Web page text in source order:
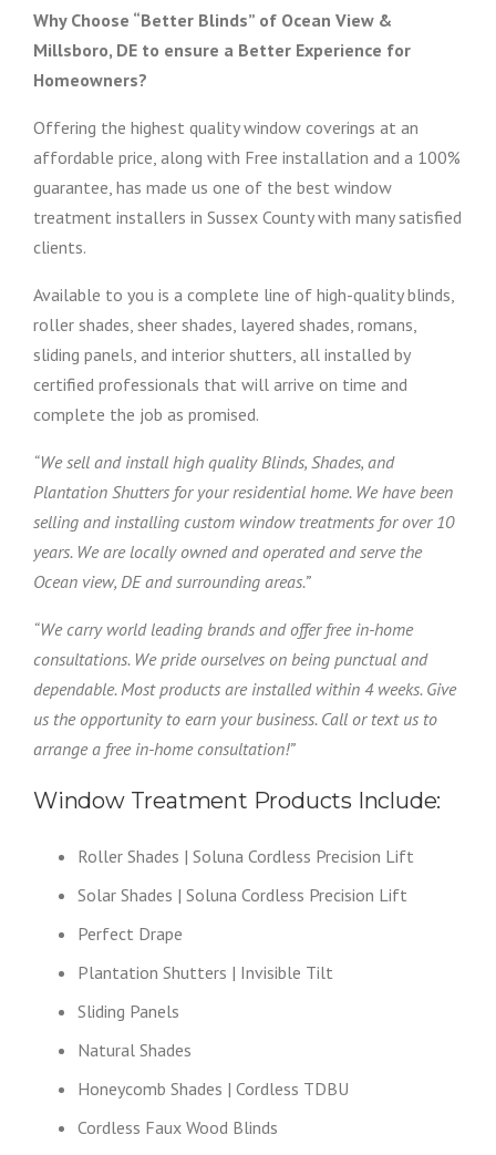
Why Choose “Better Blinds” of Ocean View &
Millsboro, DE to ensure a Better Experience for
Homeowners?
Offering the highest quality window coverings at an
affordable price, along with Free installation and a 100%
guarantee, has made us one of the best window
treatment installers in Sussex County with many satisfied
clients.
Available to you is a complete line of high-quality blinds,
roller shades, sheer shades, layered shades, romans,
sliding panels, and interior shutters, all installed by
certified professionals that will arrive on time and
complete the job as promised.
“We sell and install high quality Blinds, Shades, and
Plantation Shutters for your residential home. We have been
selling and installing custom window treatments for over 10
years. We are locally owned and operated and serve the
Ocean view, DE and surrounding areas.”
“We carry world leading brands and offer free in-home
consultations. We pride ourselves on being punctual and
dependable. Most products are installed within 4 weeks. Give
us the opportunity to earn your business. Call or text us to
arrange a free in-home consultation!”
Window Treatment Products Include:
Roller Shades | Soluna Cordless Precision Lift
Solar Shades | Soluna Cordless Precision Lift
Perfect Drape
Plantation Shutters | Invisible Tilt
Sliding Panels
Natural Shades
Honeycomb Shades | Cordless TDBU
Cordless Faux Wood Blinds